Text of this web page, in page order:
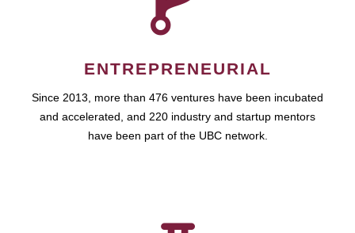
ENTREPRENEURIAL
Since 2013, more than 476 ventures have been incubated
and accelerated, and 220 industry and startup mentors
have been part of the UBC network.